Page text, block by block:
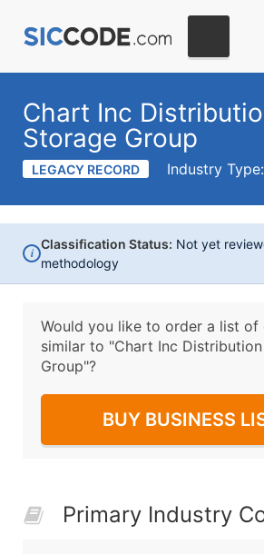
Chart Inc
Storage Group
LEGACY RECORD Industry Type:
i
Classification Status: Not yet
methodology
Would you like to order a list of
similar to "Chart Inc
Group"?
BUY BUSINESS
Primary Industry